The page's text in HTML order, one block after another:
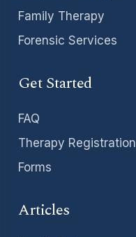
Family Therapy
Forensic Services
Get Started
FAQ
Therapy Registration
Forms
Articles